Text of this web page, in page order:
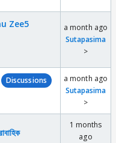
Zee5
a month ago
Sutapasima
>
Discussions
a month ago
Sutapasima
>
1 months
ago